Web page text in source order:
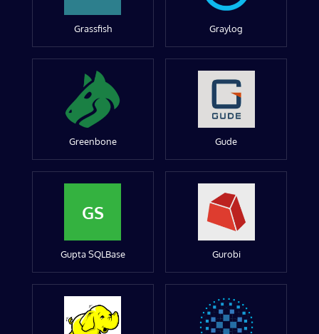
Grassfish Graylog
Greenbone Gude
GS
Gupta SQLBase Gurobi